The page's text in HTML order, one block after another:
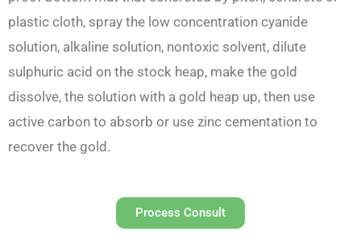
plastic cloth, spray the low concentration cyanide
solution, alkaline solution, nontoxic solvent, dilute
sulphuric acid on the stock heap, make the gold
dissolve, the solution with a gold heap up, then use
active carbon to absorb or use zinc cementation to
recover the gold.
Process Consult